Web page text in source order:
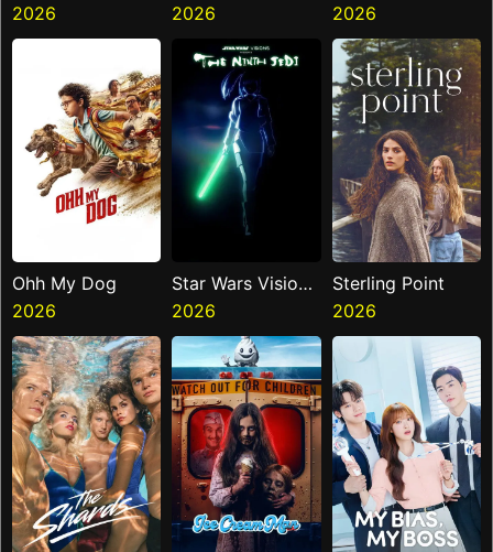
2026
2026
Death At Camp
Miasma
2026
Ohh My Dog
2026
Star Wars Visions
Presents The
Ninth Jedi
2026
Sterling Point
2026